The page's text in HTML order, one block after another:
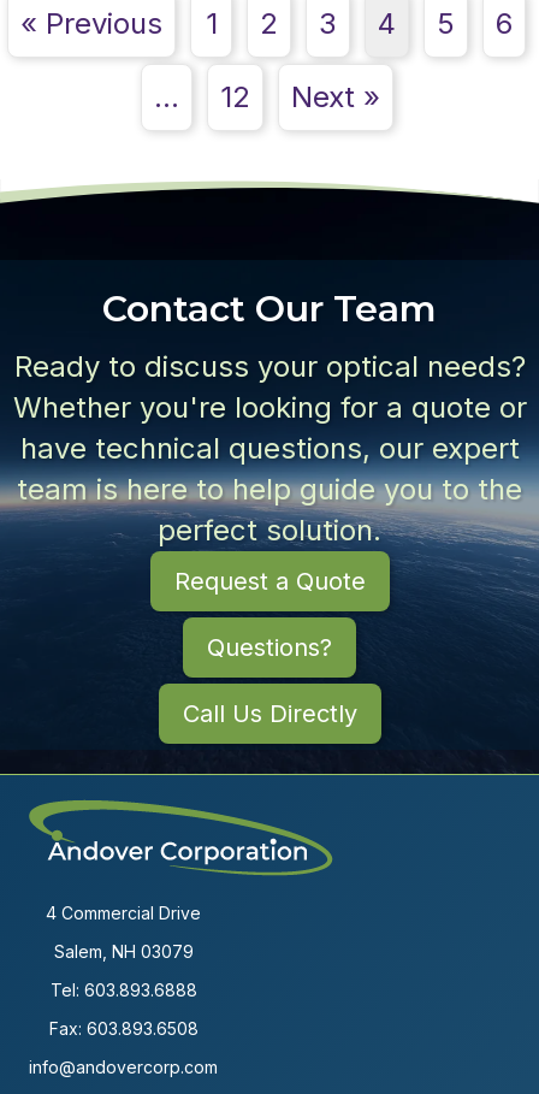
« Previous 1 2 3 4 5 6
… 12 Next »
Contact Our Team
Ready to discuss your optical needs?
Whether you're looking for a quote or
have technical questions, our expert
team is here to help guide you to the
perfect solution.
Request a Quote
Questions?
Call Us Directly
4 Commercial Drive
Salem, NH 03079
Tel: 603.893.6888
Fax: 603.893.6508
info@andovercorp.com